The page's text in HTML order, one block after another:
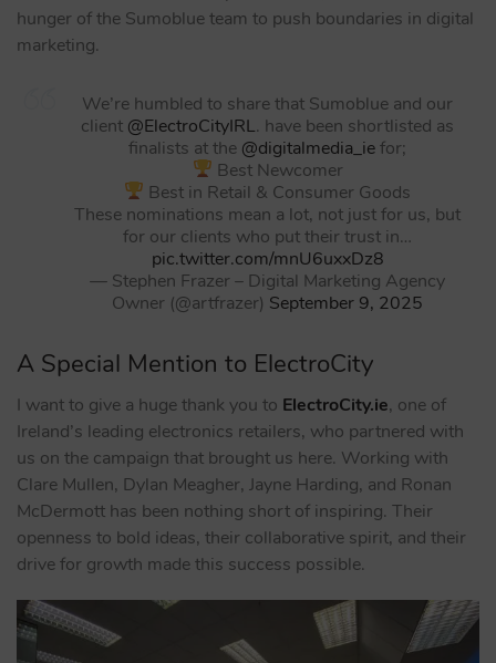
hunger of the Sumoblue team to push boundaries in digital
marketing.
We’re humbled to share that Sumoblue and our
client @ElectroCityIRL. have been shortlisted as
finalists at the @digitalmedia_iefor;
Best Newcomer
Best in Retail & Consumer Goods
These nominations mean a lot, not just for us, but
for our clients who put their trust in…
pic.twitter.com/mnU6uxxDz8
— Stephen Frazer – Digital Marketing Agency
Owner (@artfrazer) September 9, 2025
A Special Mention to ElectroCity
I want to give a huge thank you to ElectroCity.ie, one of
Ireland’s leading electronics retailers, who partnered with
us on the campaign that brought us here. Working with
Clare Mullen, Dylan Meagher, Jayne Harding, and Ronan
McDermott has been nothing short of inspiring. Their
openness to bold ideas, their collaborative spirit, and their
drive for growth made this success possible.